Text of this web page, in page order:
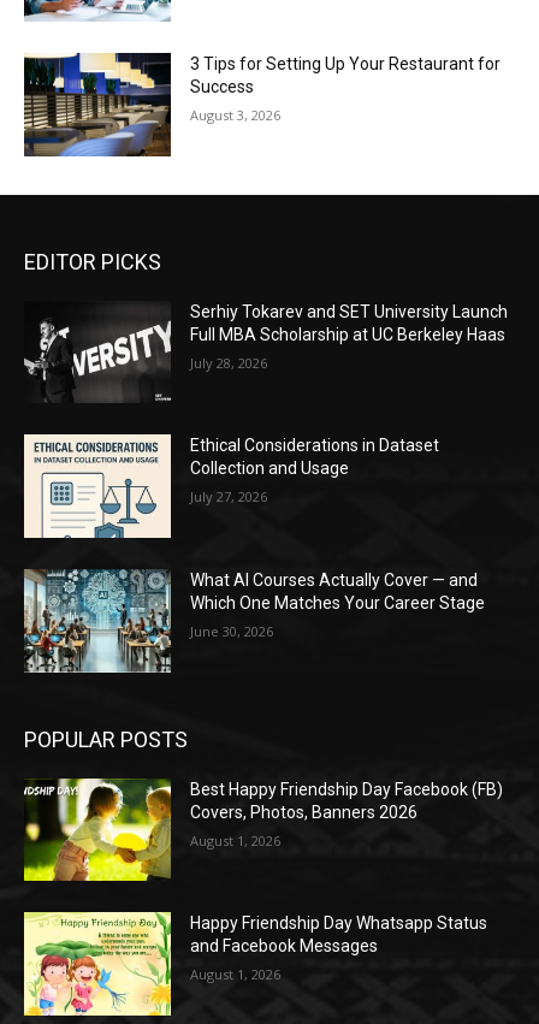
3 Tips for Setting Up Your Restaurant for
Success
August 3, 2026
EDITOR PICKS
Serhiy Tokarev and SET University Launch
Full MBA Scholarship at UC Berkeley Haas
July 28, 2026
Ethical Considerations in Dataset
Collection and Usage
July 27, 2026
What AI Courses Actually Cover — and
Which One Matches Your Career Stage
June 30, 2026
POPULAR POSTS
Best Happy Friendship Day Facebook (FB)
Covers, Photos, Banners 2026
August 1, 2026
Happy Friendship Day Whatsapp Status
and Facebook Messages
August 1, 2026